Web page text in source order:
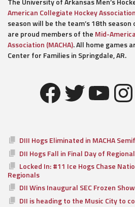
American Collegiate Hockey Association
season will be the team’s 18th
are proud members of the Mid-
Association (MACHA). All home games
Center for Families in Springdale, AR.
Facebook
Twitter
DIII Hogs Eliminated in MACHA
DII Hogs Fall in Final Day of
Locked In: #11 Ice Hogs Chase
Regionals
DII Wins Inaugural SEC Frozen
DII is heading to the Music City to